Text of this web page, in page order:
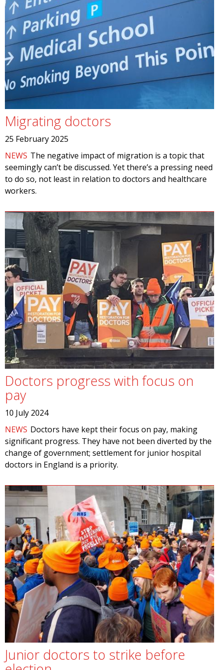
Migrating doctors
25 February 2025
NEWS The negative impact of migration is a topic that
seemingly can’t be discussed. Yet there’s a pressing need
to do so, not least in relation to doctors and healthcare
workers.
Doctors progress with focus on
pay
10 July 2024
NEWS Doctors have kept their focus on pay, making
significant progress. They have not been diverted by the
change of government; settlement for junior hospital
doctors in England is a priority.
Junior doctors to strike before